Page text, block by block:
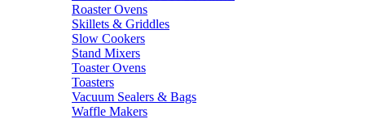
Roaster Ovens
Skillets & Griddles
Slow Cookers
Stand Mixers
Toaster Ovens
Toasters
Vacuum Sealers & Bags
Waffle Makers